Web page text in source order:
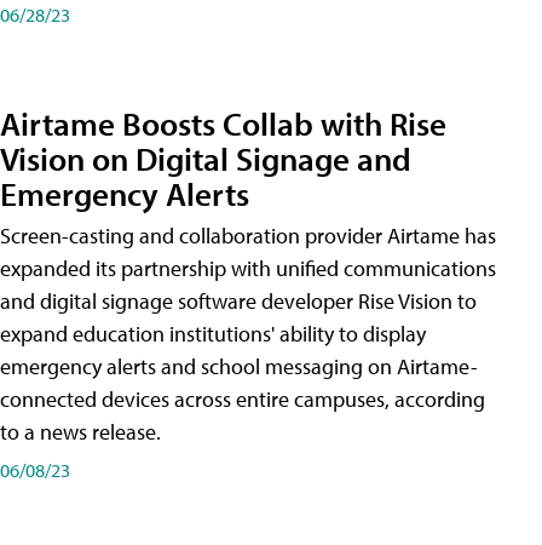
06/28/23
Airtame Boosts Collab with Rise
Vision on Digital Signage and
Emergency Alerts
Screen-casting and collaboration provider Airtame has
expanded its partnership with unified communications
and digital signage software developer Rise Vision to
expand education institutions' ability to display
emergency alerts and school messaging on Airtame-
connected devices across entire campuses, according
to a news release.
06/08/23